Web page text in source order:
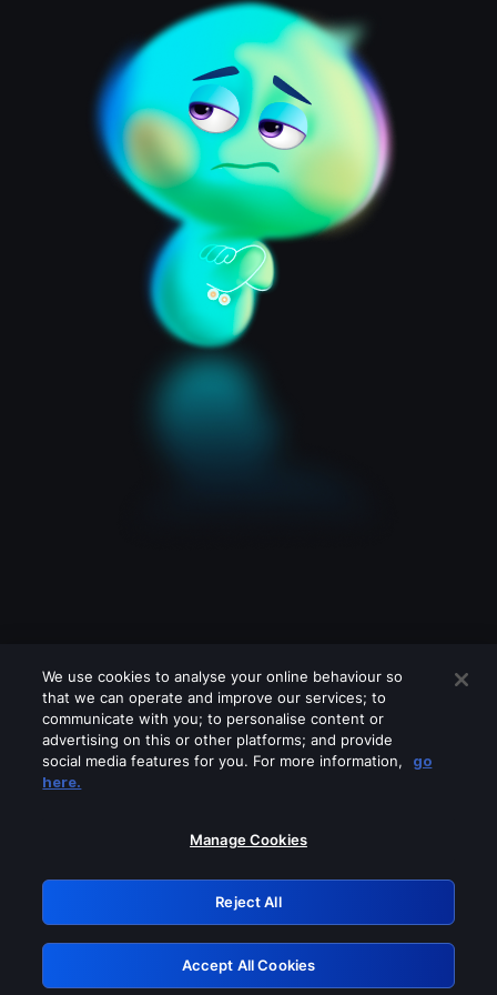
Please turn off any of these services
GRN: 0.941c2117.1786283320.b9fde009
Retry
We use cookies to analyse your online behaviour so
that we can operate and improve our services; to
communicate with you; to personalise content or
advertising on this or other platforms; and provide
social media features for you. For more information,
go
here.
Manage Cookies
Reject All
Accept All Cookies